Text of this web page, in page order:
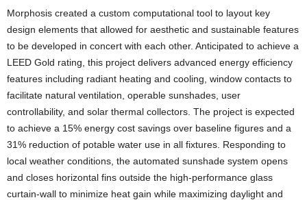
Morphosis created a custom computational tool to layout key
design elements that allowed for aesthetic and sustainable features
to be developed in concert with each other. Anticipated to achieve a
LEED Gold rating, this project delivers advanced energy efficiency
features including radiant heating and cooling, window contacts to
facilitate natural ventilation, operable sunshades, user
controllability, and solar thermal collectors. The project is expected
to achieve a 15% energy cost savings over baseline figures and a
31% reduction of potable water use in all fixtures. Responding to
local weather conditions, the automated sunshade system opens
and closes horizontal fins outside the high-performance glass
curtain-wall to minimize heat gain while maximizing daylight and